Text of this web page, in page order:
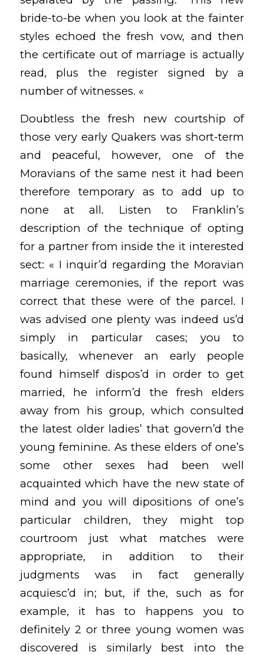
bride-to-be when you look at the fainter
styles echoed the fresh vow, and then
the certificate out of marriage is actually
read, plus the register signed by a
number of witnesses. «
Doubtless the fresh new courtship of
those very early Quakers was short-term
and peaceful, however, one of the
Moravians of the same nest it had been
therefore temporary as to add up to
none at all. Listen to Franklin’s
description of the technique of opting
for a partner from inside the it interested
sect: « I inquir’d regarding the Moravian
marriage ceremonies, if the report was
correct that these were of the parcel. I
was advised one plenty was indeed us’d
simply in particular cases; you to
basically, whenever an early people
found himself dispos’d in order to get
married, he inform’d the fresh elders
away from his group, which consulted
the latest older ladies’ that govern’d the
young feminine. As these elders of one’s
some other sexes had been well
acquainted which have the new state of
mind and you will dipositions of one’s
particular children, they might top
courtroom just what matches were
appropriate, in addition to their
judgments was in fact generally
acquiesc’d in; but, if the, such as for
example, it has to happens you to
definitely 2 or three young women was
discovered is similarly best into the